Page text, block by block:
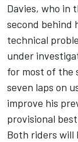
Davies, who in
second behind
technical
under
for most of the
seven laps on
improve his
provisional
Both riders will